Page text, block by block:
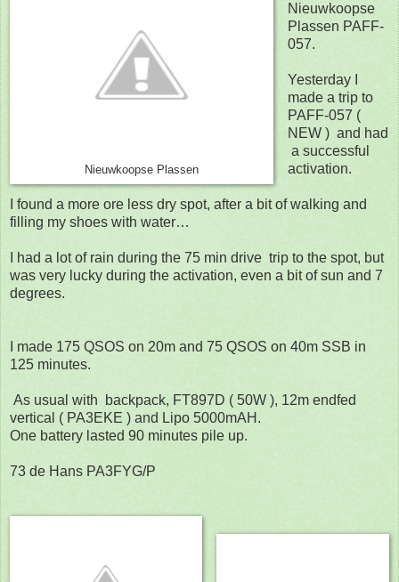
Nieuwkoopse Plassen
Nieuwkoopse
Plassen PAFF-
057.
Yesterday I
made a trip to
PAFF-057 (
NEW ) and had
a successful
activation.
I found a more ore less dry spot, after a bit of walking and
filling my shoes with water…
I had a lot of rain during the 75 min drive trip to the spot, but
was very lucky during the activation, even a bit of sun and 7
degrees.
I made 175 QSOS on 20m and 75 QSOS on 40m SSB in
125 minutes.
As usual with
backpack, FT897D ( 50W ), 12m endfed
vertical ( PA3EKE ) and Lipo 5000mAH.
One battery lasted 90 minutes pile up.
73 de Hans PA3FYG/P